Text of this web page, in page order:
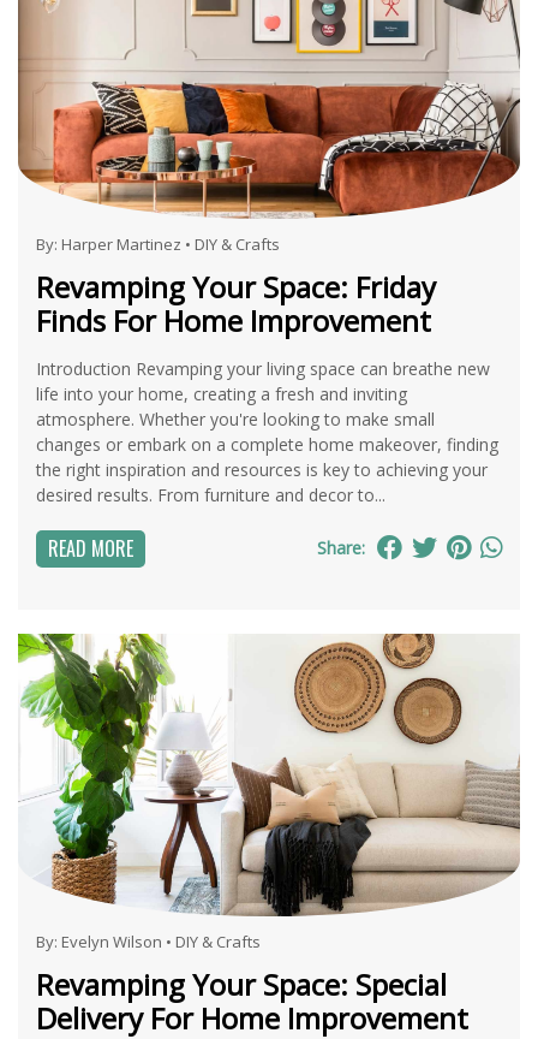
By: Harper Martinez • DIY & Crafts
Revamping Your Space: Friday
Finds For Home Improvement
Introduction Revamping your living space can breathe new
life into your home, creating a fresh and inviting
atmosphere. Whether you're looking to make small
changes or embark on a complete home makeover, finding
the right inspiration and resources is key to achieving your
desired results. From furniture and decor to...
READ MORE Share:
By: Evelyn Wilson • DIY & Crafts
Revamping Your Space: Special
Delivery For Home Improvement